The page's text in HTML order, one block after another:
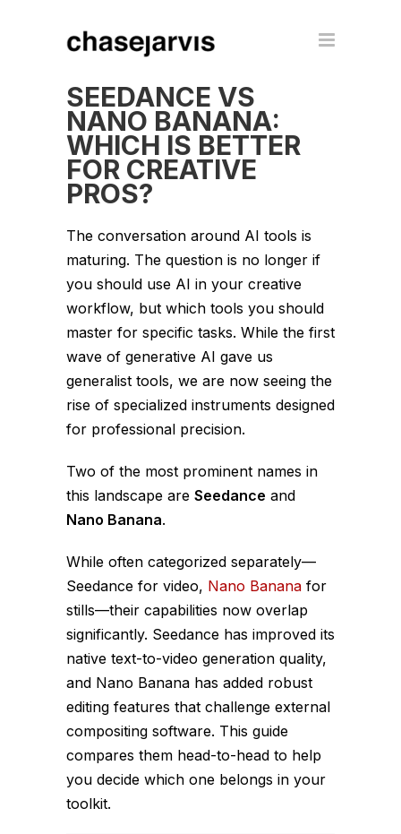
SEEDANCE VS
NANO BANANA:
WHICH IS BETTER
FOR CREATIVE
PROS?
The conversation around AI tools is
maturing. The question is no longer if
you should use AI in your creative
workflow, but which tools you should
master for specific tasks. While the first
wave of generative AI gave us
generalist tools, we are now seeing the
rise of specialized instruments designed
for professional precision.
Two of the most prominent names in
this landscape are Seedance and
Nano Banana.
While often categorized separately—
Seedance for video, Nano Banana for
stills—their capabilities now overlap
significantly. Seedance has improved its
native text-to-video generation quality,
and Nano Banana has added robust
editing features that challenge external
compositing software. This guide
compares them head-to-head to help
you decide which one belongs in your
toolkit.